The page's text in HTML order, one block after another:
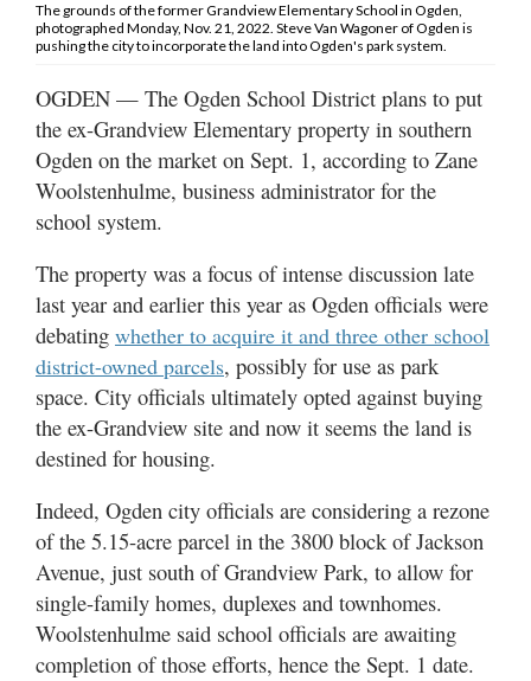
Notices
of
Davis
County
Best
of
Utah
The grounds of the former Grandview Elementary School in Ogden,
photographed Monday, Nov. 21, 2022. Steve Van Wagoner of Ogden is
pushing the city to incorporate the land into Ogden's park system.
OGDEN — The Ogden School District plans to put
the ex-Grandview Elementary property in southern
Ogden on the market on Sept. 1, according to Zane
Woolstenhulme, business administrator for the
school system.
The property was a focus of intense discussion late
last year and earlier this year as Ogden officials were
debating whether to acquire it and three other school
district-owned parcels, possibly for use as park
space. City officials ultimately opted against buying
the ex-Grandview site and now it seems the land is
destined for housing.
Indeed, Ogden city officials are considering a rezone
of the 5.15-acre parcel in the 3800 block of Jackson
Avenue, just south of Grandview Park, to allow for
single-family homes, duplexes and townhomes.
Woolstenhulme said school officials are awaiting
completion of those efforts, hence the Sept. 1 date.